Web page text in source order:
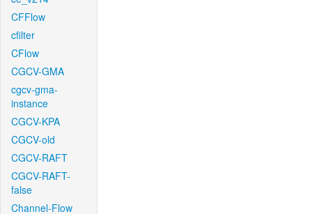
CFFlow
cfilter
CFlow
CGCV-GMA
cgcv-gma-
instance
CGCV-KPA
CGCV-old
CGCV-RAFT
CGCV-RAFT-
false
Channel-Flow